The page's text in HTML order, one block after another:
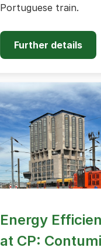
Portuguese train.
Further details
Energy
at CP: